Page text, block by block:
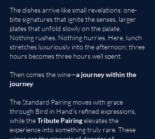
The dishes arrive like small revelations: one-
bite signatures that ignite the senses, larger
plates that unfold slowly on the palate.
Nothing rushes. Nothing hurries. Here, lunch
stretches luxuriously into the afternoon; three
hours becomes three hours well spent.
Then comes the wine—a journey within the
journey.
The Standard Pairing moves with grace
through Bird in Hand’s refined expressions,
while theTribute Pairingelevates the
experience into something truly rare. These